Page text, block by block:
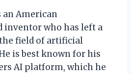
an American
inventor who has left a
field of artificial
is best known for his
AI platform, which he